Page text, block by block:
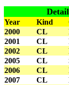
Year Kind
2000
CL
2001
CL
2002
CL
2005
CL
2006
CL
2007
CL